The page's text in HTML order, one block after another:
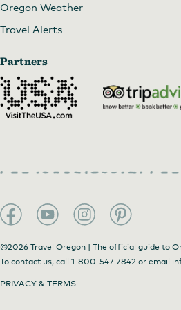
Oregon Weather
Travel Alerts
Partners
©2026 Travel Oregon | The official guide to
To contact us, call 1-800-547-7842 or email
PRIVACY & TERMS